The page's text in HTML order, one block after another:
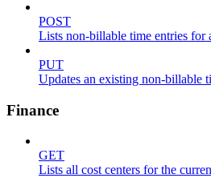
POST
Lists non-billable time entries for
PUT
Updates an existing non-billable
Finance
GET
Lists all cost centers for the